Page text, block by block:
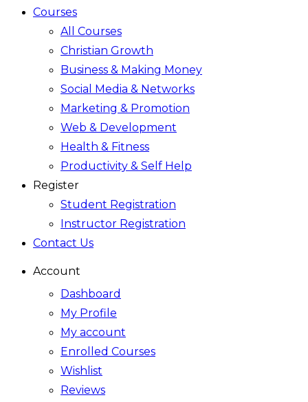
Courses
All Courses
Christian Growth
Business & Making Money
Social Media & Networks
Marketing & Promotion
Web & Development
Health & Fitness
Productivity & Self Help
Register
Student Registration
Instructor Registration
Contact Us
Account
Dashboard
My Profile
My account
Enrolled Courses
Wishlist
Reviews